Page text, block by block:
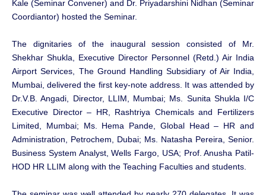
Kale (Seminar Convener) and Dr. Priyadarshini Nidhan (Seminar
Coordiantor) hosted the Seminar.
The dignitaries of the inaugural session consisted of Mr.
Shekhar Shukla, Executive Director Personnel (Retd.) Air India
Airport Services, The Ground Handling Subsidiary of Air India,
Mumbai, delivered the first key-note address. It was attended by
Dr.V.B. Angadi, Director, LLIM, Mumbai; Ms. Sunita Shukla I/C
Executive Director – HR, Rashtriya Chemicals and Fertilizers
Limited, Mumbai; Ms. Hema Pande, Global Head – HR and
Administration, Petrochem, Dubai; Ms. Natasha Pereira, Senior.
Business System Analyst, Wells Fargo, USA; Prof. Anusha Patil-
HOD HR LLIM along with the Teaching Faculties and students.